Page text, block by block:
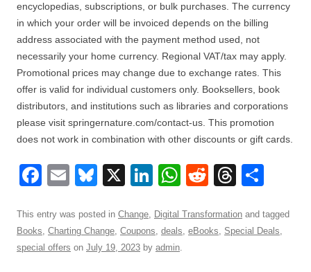
encyclopedias, subscriptions, or bulk purchases. The currency
in which your order will be invoiced depends on the billing
address associated with the payment method used, not
necessarily your home currency. Regional VAT/tax may apply.
Promotional prices may change due to exchange rates. This
offer is valid for individual customers only. Booksellers, book
distributors, and institutions such as libraries and corporations
please visit springernature.com/contact-us. This promotion
does not work in combination with other discounts or gift cards.
F
c
e
E
ail
Bl
e
sk
X
Li
k
e
W
at
s
R
d
di
T
e
a
ar
e
This entry was posted in Change, Digital Transformation and tagged
Books, Charting Change, Coupons, deals, eBooks, Special Deals,
special offers on July 19, 2023 by admin.